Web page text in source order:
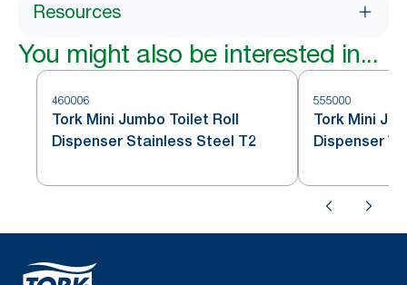
Resources
You might also be interested in...
460006
Tork Mini Jumbo Toilet Roll
Dispenser Stainless Steel T2
555000
Tork Mini
Dispenser